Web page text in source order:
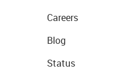
Careers
Blog
Status